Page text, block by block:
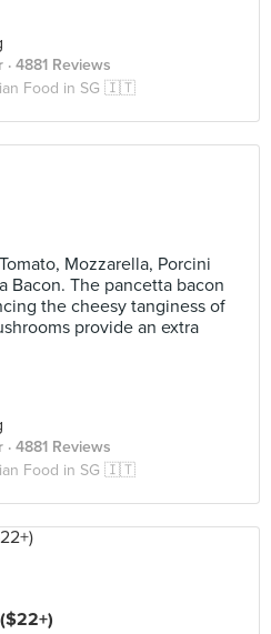
· 4881 Reviews
Food in SG 🇮🇹
Mozzarella, Porcini
Bacon. The pancetta bacon
the cheesy tanginess of
provide an extra
· 4881 Reviews
Food in SG 🇮🇹